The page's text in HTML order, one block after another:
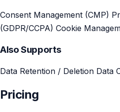
Consent Management (CMP)
(GDPR/CCPA) Cookie
Also Supports
Data Retention / Deletion Data
Pricing